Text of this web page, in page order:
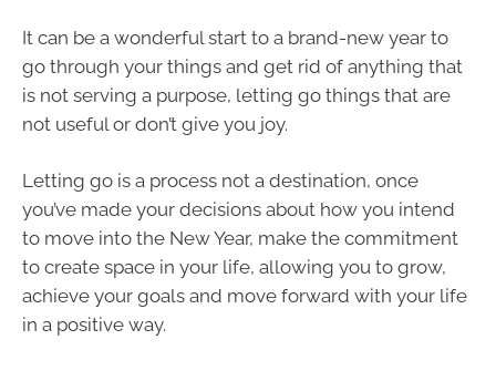
It can be a wonderful start to a brand-new year to
go through your things and get rid of anything that
is not serving a purpose, letting go things that are
not useful or don’t give you joy.
Letting go is a process not a destination, once
you’ve made your decisions about how you intend
to move into the New Year, make the commitment
to create space in your life, allowing you to grow,
achieve your goals and move forward with your life
in a positive way.